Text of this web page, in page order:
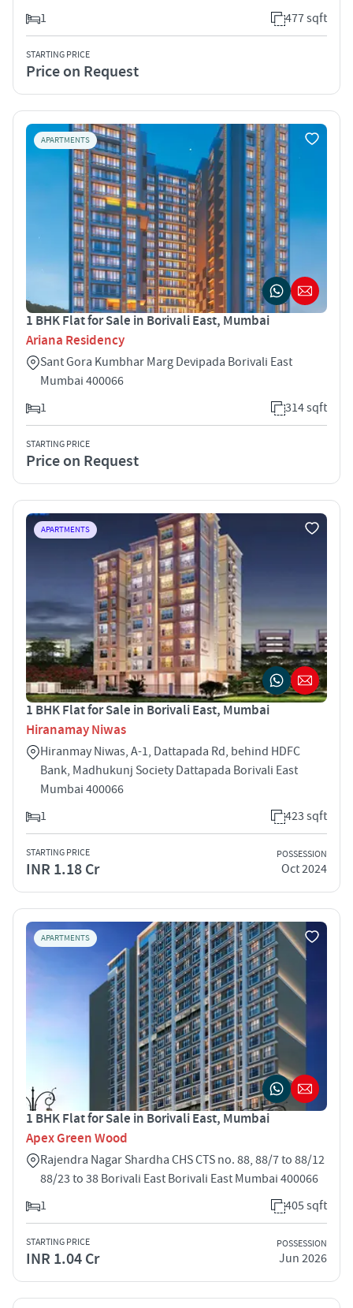
1
477 sqft
STARTING PRICE
Price on Request
APARTMENTS
1 BHK Flat for Sale in Borivali East, Mumbai
Ariana Residency
Sant Gora Kumbhar Marg Devipada Borivali East
Mumbai 400066
1
314 sqft
STARTING PRICE
Price on Request
APARTMENTS
1 BHK Flat for Sale in Borivali East, Mumbai
Hiranamay Niwas
Hiranmay Niwas, A-1, Dattapada Rd, behind HDFC
Bank, Madhukunj Society Dattapada Borivali East
Mumbai 400066
1
423 sqft
STARTING PRICE
INR 1.18 Cr
POSSESSION
Oct 2024
APARTMENTS
1 BHK Flat for Sale in Borivali East, Mumbai
Apex Green Wood
Rajendra Nagar Shardha CHS CTS no. 88, 88/7 to 88/12
88/23 to 38 Borivali East Borivali East Mumbai 400066
1
405 sqft
STARTING PRICE
INR 1.04 Cr
POSSESSION
Jun 2026